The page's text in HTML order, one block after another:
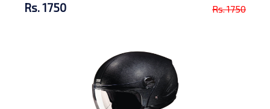
Rs. 1750 Rs. 1750